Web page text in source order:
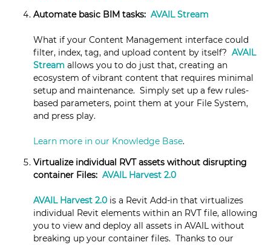
Automate basic BIM tasks: AVAIL Stream
What if your Content Management interface could
filter, index, tag, and upload content by itself? AVAIL
Stream allows you to do just that, creating an
ecosystem of vibrant content that requires minimal
setup and maintenance. Simply set up a few rules-
based parameters, point them at your File System,
and press play.
Learn more in our Knowledge Base.
Virtualize individual RVT assets without disrupting
container Files: AVAIL Harvest 2.0
AVAIL Harvest 2.0 is a Revit Add-in that virtualizes
individual Revit elements within an RVT file, allowing
you to view and deploy all assets in AVAIL without
breaking up your container files. Thanks to our